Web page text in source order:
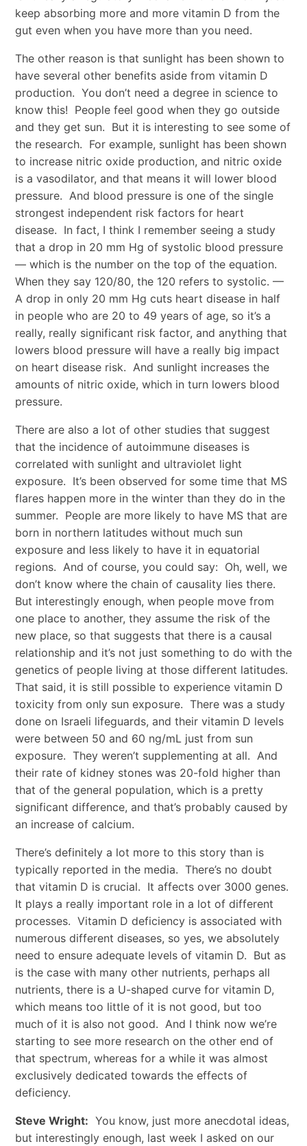
keep absorbing more and more vitamin D from the
gut even when you have more than you need.
The other reason is that sunlight has been shown to
have several other benefits aside from vitamin D
production. You don’t need a degree in science to
know this! People feel good when they go outside
and they get sun. But it is interesting to see some of
the research. For example, sunlight has been shown
to increase nitric oxide production, and nitric oxide
is a vasodilator, and that means it will lower blood
pressure. And blood pressure is one of the single
strongest independent risk factors for heart
disease. In fact, I think I remember seeing a study
that a drop in 20 mm Hg of systolic blood pressure
— which is the number on the top of the equation.
When they say 120/80, the 120 refers to systolic. —
A drop in only 20 mm Hg cuts heart disease in half
in people who are 20 to 49 years of age, so it’s a
really, really significant risk factor, and anything that
lowers blood pressure will have a really big impact
on heart disease risk. And sunlight increases the
amounts of nitric oxide, which in turn lowers blood
pressure.
There are also a lot of other studies that suggest
that the incidence of autoimmune diseases is
correlated with sunlight and ultraviolet light
exposure. It’s been observed for some time that MS
flares happen more in the winter than they do in the
summer. People are more likely to have MS that are
born in northern latitudes without much sun
exposure and less likely to have it in equatorial
regions. And of course, you could say: Oh, well, we
don’t know where the chain of causality lies there.
But interestingly enough, when people move from
one place to another, they assume the risk of the
new place, so that suggests that there is a causal
relationship and it’s not just something to do with the
genetics of people living at those different latitudes.
That said, it is still possible to experience vitamin D
toxicity from only sun exposure. There was a study
done on Israeli lifeguards, and their vitamin D levels
were between 50 and 60 ng/mL just from sun
exposure. They weren’t supplementing at all. And
their rate of kidney stones was 20-fold higher than
that of the general population, which is a pretty
significant difference, and that’s probably caused by
an increase of calcium.
There’s definitely a lot more to this story than is
typically reported in the media. There’s no doubt
that vitamin D is crucial. It affects over 3000 genes.
It plays a really important role in a lot of different
processes. Vitamin D deficiency is associated with
numerous different diseases, so yes, we absolutely
need to ensure adequate levels of vitamin D. But as
is the case with many other nutrients, perhaps all
nutrients, there is a U-shaped curve for vitamin D,
which means too little of it is not good, but too
much of it is also not good. And I think now we’re
starting to see more research on the other end of
that spectrum, whereas for a while it was almost
exclusively dedicated towards the effects of
deficiency.
Steve Wright: You know, just more anecdotal ideas,
but interestingly enough, last week I asked on our